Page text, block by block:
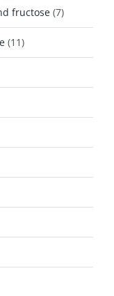
fructose (7)
(11)